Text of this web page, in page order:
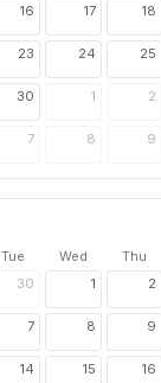
16 17 18
23 24 25
30 1 2
7 8 9
Tue Wed Thu
30 1 2
7 8 9
14 15 16